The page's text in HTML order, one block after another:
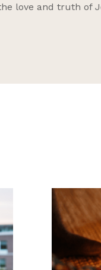
love and truth of